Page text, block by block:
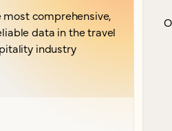
comprehensive,
data in the travel
industry